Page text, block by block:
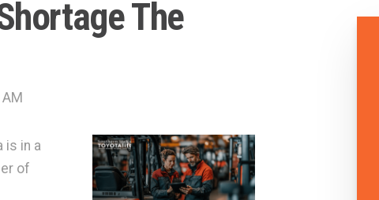
The
is in a
of